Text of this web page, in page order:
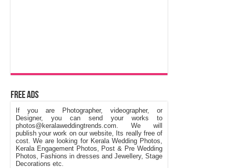
Free Ads
If you are Photographer, videographer, or
Designer, you can send your works to
photos@keralaweddingtrends.com. We will
publish your work on our website, Its really free of
cost. We are looking for Kerala Wedding Photos,
Kerala Engagement Photos, Post & Pre Wedding
Photos, Fashions in dresses and Jewellery, Stage
Decorations etc.